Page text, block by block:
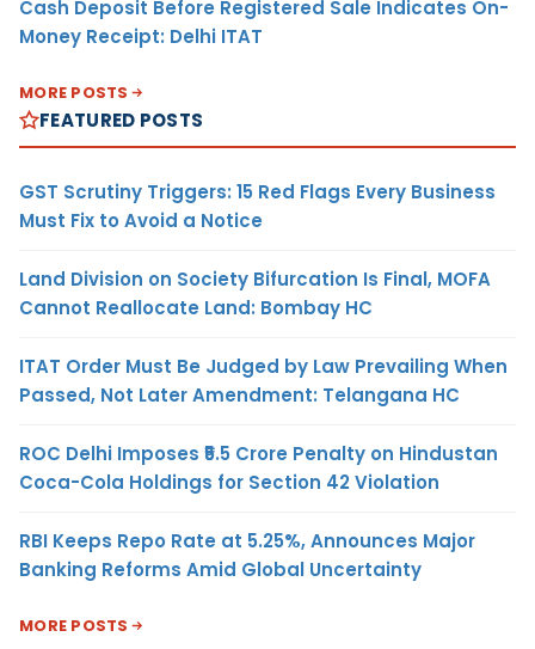
Cash Deposit Before Registered Sale Indicates On-
Money Receipt: Delhi ITAT
MORE POSTS
FEATURED POSTS
GST Scrutiny Triggers: 15 Red Flags Every Business
Must Fix to Avoid a Notice
Land Division on Society Bifurcation Is Final, MOFA
Cannot Reallocate Land: Bombay HC
ITAT Order Must Be Judged by Law Prevailing When
Passed, Not Later Amendment: Telangana HC
ROC Delhi Imposes ₹5.5 Crore Penalty on Hindustan
Coca-Cola Holdings for Section 42 Violation
RBI Keeps Repo Rate at 5.25%, Announces Major
Banking Reforms Amid Global Uncertainty
MORE POSTS